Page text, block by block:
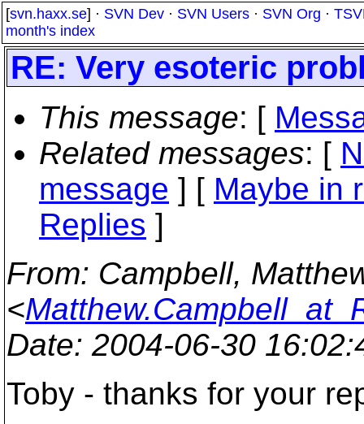
[svn.haxx.se] · SVN Dev · SVN Users · SVN Org ·
month's index
RE: Very esoteric
This message: [
Related messages: [
message ] [ Maybe in
Replies ]
From: Campbell,
<
Date: 2004-06-30
Toby - thanks for your